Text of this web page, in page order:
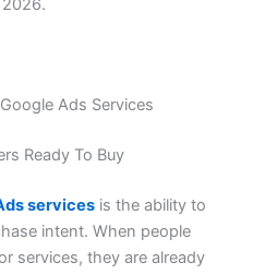
Ads Services
Ready To Buy
services is the ability to
intent. When people
services, they are already